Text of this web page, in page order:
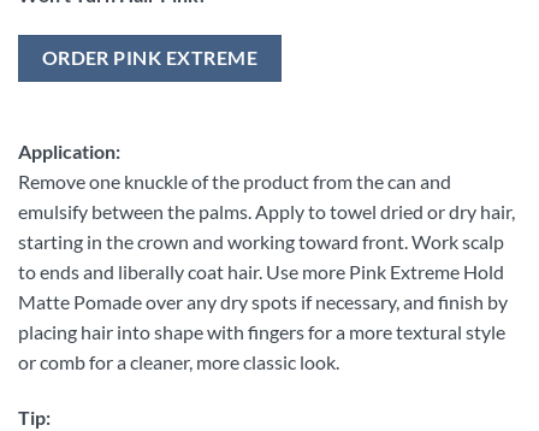
ORDER PINK EXTREME
Application:
Remove one knuckle of the product from the can and
emulsify between the palms. Apply to towel dried or dry hair,
starting in the crown and working toward front. Work scalp
to ends and liberally coat hair. Use more Pink Extreme Hold
Matte Pomade over any dry spots if necessary, and finish by
placing hair into shape with fingers for a more textural style
or comb for a cleaner, more classic look.
Tip: